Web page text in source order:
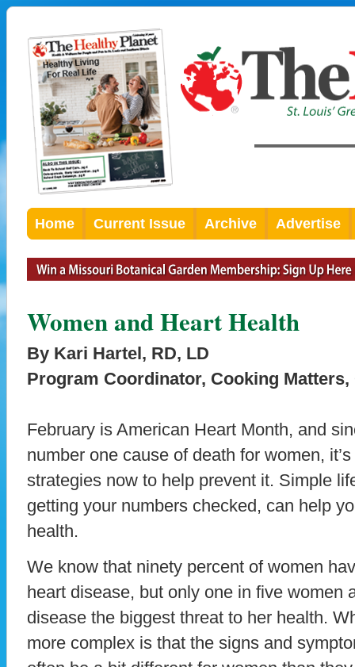
Home Current Issue Archive Advertise
Women and Heart Health
By Kari Hartel, RD, LD
Program Coordinator, Cooking
February is American Heart Month, and
number one cause of death for women,
strategies now to help prevent it. Simple
getting your numbers checked, can help
health.
We know that ninety percent of women
heart disease, but only one in five women
disease the biggest threat to her health.
more complex is that the signs and